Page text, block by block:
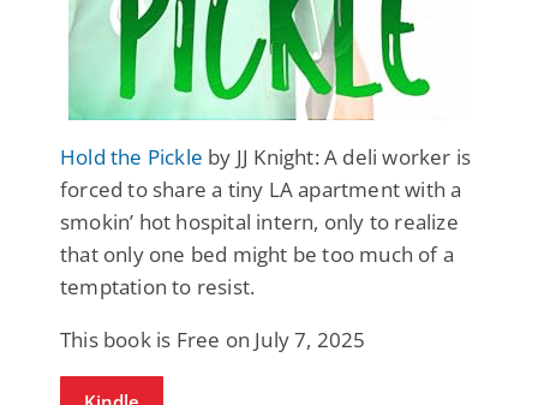
Hold the Pickle by JJ Knight: A deli worker is
forced to share a tiny LA apartment with a
smokin’ hot hospital intern, only to realize
that only one bed might be too much of a
temptation to resist.
This book is Free on July 7, 2025